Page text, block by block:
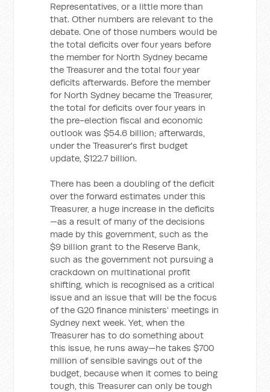
Representatives, or a little more than
that. Other numbers are relevant to the
debate. One of those numbers would be
the total deficits over four years before
the member for North Sydney became
the Treasurer and the total four year
deficits afterwards. Before the member
for North Sydney became the Treasurer,
the total for deficits over four years in
the pre-election fiscal and economic
outlook was $54.6 billion; afterwards,
under the Treasurer's first budget
update, $122.7 billion.
There has been a doubling of the deficit
over the forward estimates under this
Treasurer, a huge increase in the deficits
—as a result of many of the decisions
made by this government, such as the
$9 billion grant to the Reserve Bank,
such as the government not pursuing a
crackdown on multinational profit
shifting, which is recognised as a critical
issue and an issue that will be the focus
of the G20 finance ministers' meetings in
Sydney next week. Yet, when the
Treasurer has to do something about
this issue, he runs away—he takes $700
million of sensible savings out of the
budget, because when it comes to being
tough, this Treasurer can only be tough